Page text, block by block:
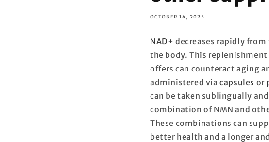
OCTOBER 14, 2025
NAD+ decreases rapidly from
the body. This
offers can counteract aging
administered viacapsules or
can be taken sublingually
combination of NMN and
These combinations can
better health and a longer